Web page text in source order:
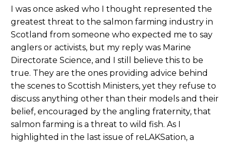
I was once asked who I thought represented the
greatest threat to the salmon farming industry in
Scotland from someone who expected me to say
anglers or activists, but my reply was Marine
Directorate Science, and I still believe this to be
true. They are the ones providing advice behind
the scenes to Scottish Ministers, yet they refuse to
discuss anything other than their models and their
belief, encouraged by the angling fraternity, that
salmon farming is a threat to wild fish. As I
highlighted in the last issue of reLAKSation, a